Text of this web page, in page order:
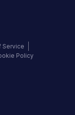
Service
Policy